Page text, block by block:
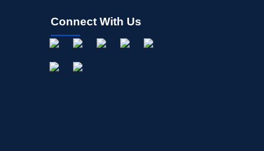
Connect With Us